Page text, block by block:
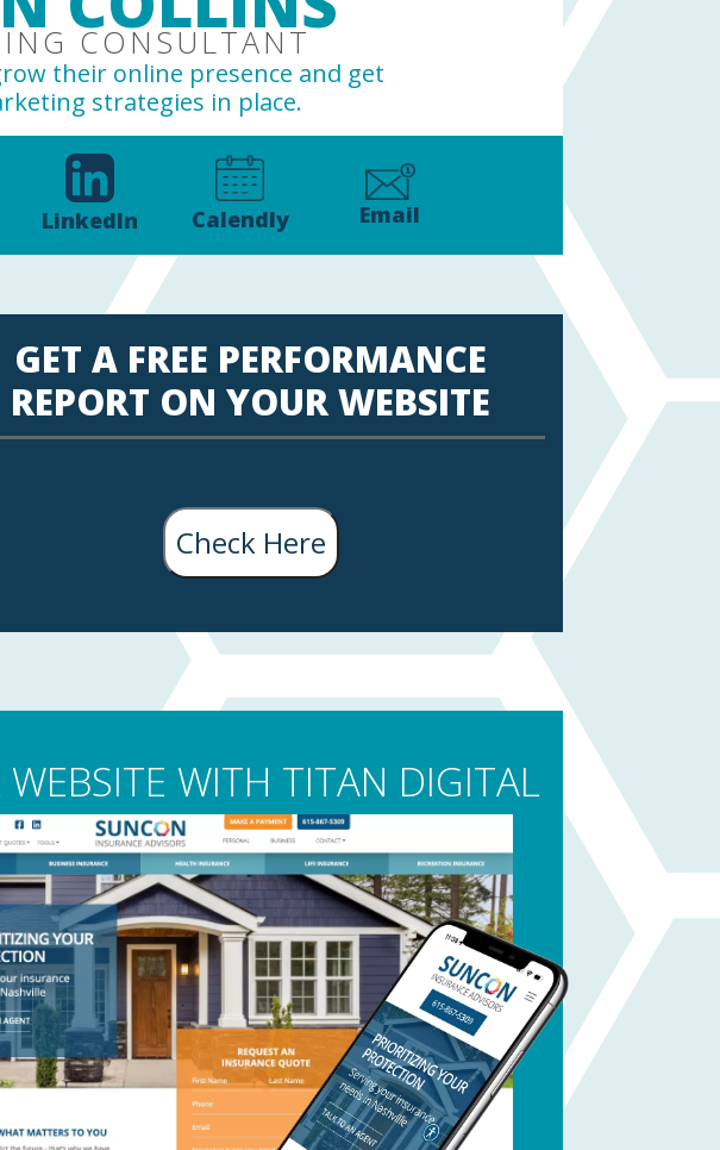
CONSULTANT
their online presence and get
strategies in place.
LinkedIn Calendly Email
GET A FREE PERFORMANCE
REPORT ON YOUR WEBSITE
Check Here
WITH TITAN DIGITAL